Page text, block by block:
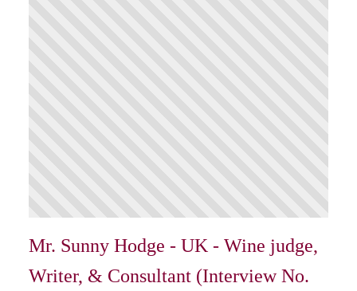
Mr. Sunny Hodge - UK - Wine judge,
Writer, & Consultant (Interview No.